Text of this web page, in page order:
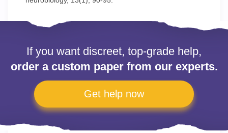
If you want discreet, top-grade help,
order a custom paper from our experts.
Get help now